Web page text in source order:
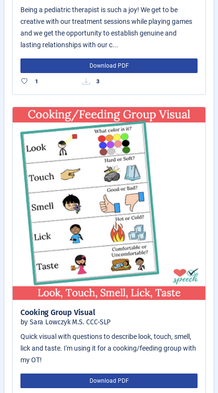
Being a pediatric therapist is such a joy! We get to be
creative with our treatment sessions while playing games
and we get the opportunity to establish genuine and
lasting relationships with our c...
Download PDF
1 3
Cooking Group Visual
by Sara Lowczyk M.S. CCC-SLP
Quick visual with questions to describe look, touch, smell,
lick and taste. I'm using it for a cooking/feeding group with
my OT!
Download PDF